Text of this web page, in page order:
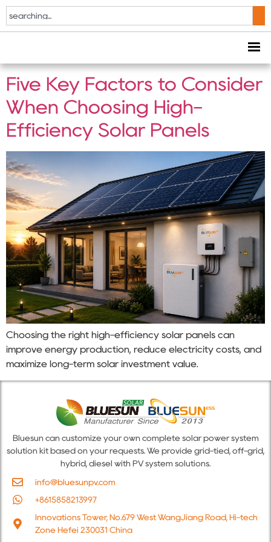
Tag:High-Efficiency
Five Key Factors to Consider
When Choosing High-
Efficiency Solar Panels
Choosing the right high-efficiency solar panels can
improve energy production, reduce electricity costs, and
maximize long-term solar investment value.
Bluesun can customize your own complete solar power system
solution kit based on your requests. We provide grid-tied, off-grid,
hybrid, diesel with PV system solutions.
info@bluesunpv.com
+8615858213997
Innovations Tower, No.679 West WangJiang Road, Hi-tech
Zone Hefei 230031 China